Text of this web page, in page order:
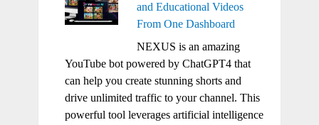
and Educational Videos
From One Dashboard
NEXUS is an amazing
YouTube bot powered by ChatGPT4 that
can help you create stunning shorts and
drive unlimited traffic to your channel. This
powerful tool leverages artificial intelligence